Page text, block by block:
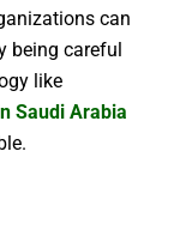
can
being careful
like
Saudi Arabia